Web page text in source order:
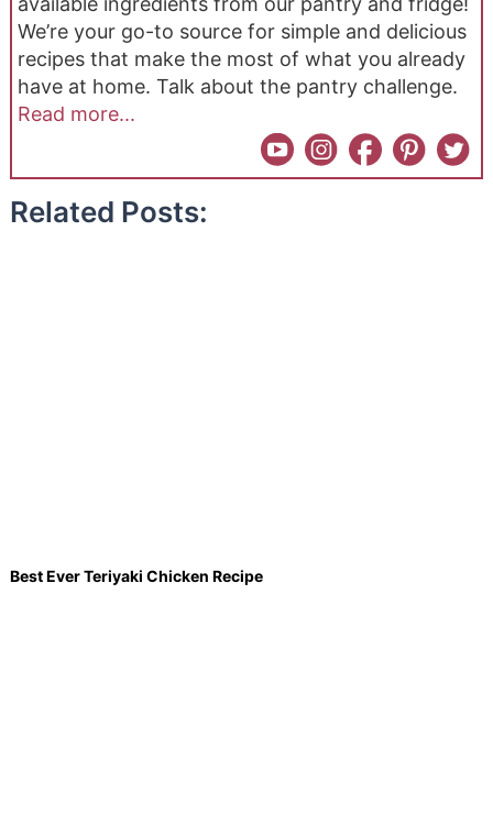
We’re your go-to source for simple and delicious
recipes that make the most of what you already
have at home. Talk about the pantry challenge.
Read more...
Related Posts:
Best Ever Teriyaki Chicken Recipe